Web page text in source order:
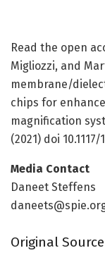
Read the open
Migliozzi, and
membrane/
chips for
magnification
(2021) doi 10.1117/
Media Contact
Daneet Steffens
Original Source